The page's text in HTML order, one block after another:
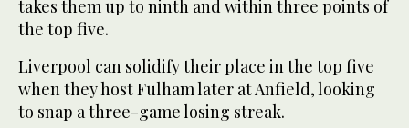
takes them up to ninth and within three points of
the top five.
Liverpool can solidify their place in the top five
when they host Fulham later at Anfield, looking
to snap a three-game losing streak.